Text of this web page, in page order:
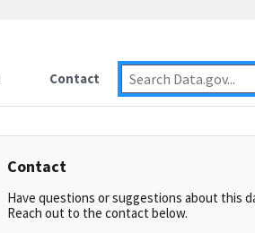
Contact
Contact
Have questions or suggestions about this
Reach out to the contact below.